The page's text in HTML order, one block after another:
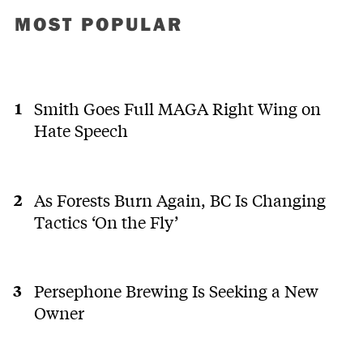
MOST POPULAR
Smith Goes Full MAGA Right Wing on
Hate Speech
As Forests Burn Again, BC Is Changing
Tactics ‘On the Fly’
Persephone Brewing Is Seeking a New
Owner